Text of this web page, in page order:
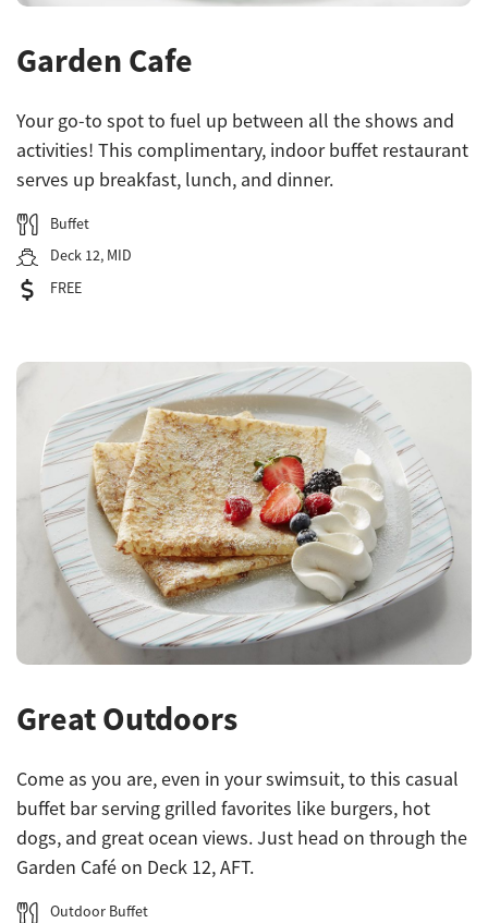
Garden Cafe
Your go-to spot to fuel up between all the shows and
activities! This complimentary, indoor buffet restaurant
serves up breakfast, lunch, and dinner.
Buffet
Deck 12, MID
FREE
Great Outdoors
Come as you are, even in your swimsuit, to this casual
buffet bar serving grilled favorites like burgers, hot
dogs, and great ocean views. Just head on through the
Garden Café on Deck 12, AFT.
Outdoor Buffet